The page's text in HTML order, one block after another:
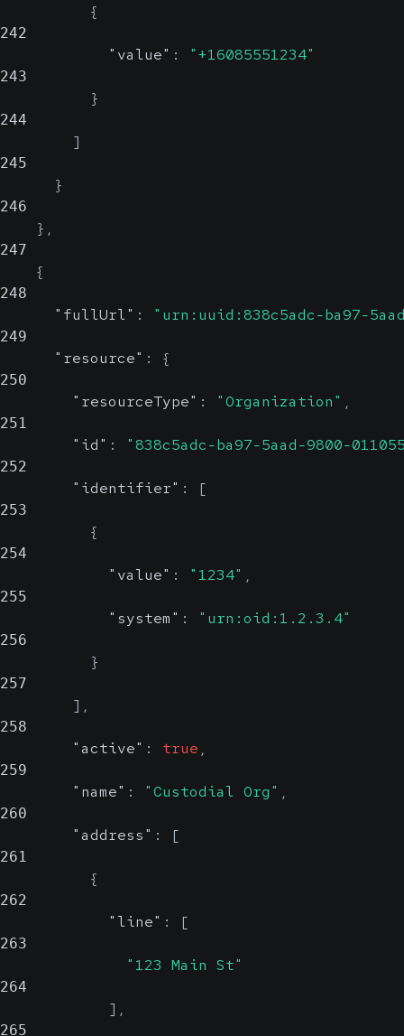
{
242
"value" : "+16085551234"
243
}
244
]
245
}
246
} ,
247
{
248
"fullUrl" : "urn:uuid:838c5adc-ba97-
249
"resource" : {
250
"resourceType" : "Organization" ,
251
"id" : "838c5adc-ba97-5aad-9800-
252
"identifier" : [
253
{
254
"value" : "1234" ,
255
"system" : "urn:oid:1.2.3.4"
256
}
257
] ,
258
"active" : true ,
259
"name" : "Custodial Org" ,
260
"address" : [
261
{
262
"line" : [
263
"123 Main St"
264
] ,
265